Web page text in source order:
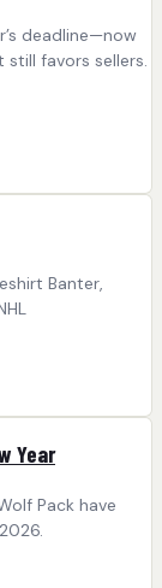
deadline—now
favors sellers.
Banter,
Year
Pack have